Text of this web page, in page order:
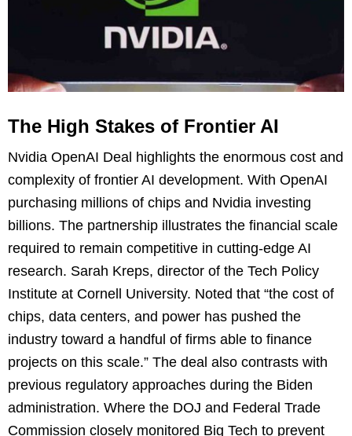
The High Stakes of Frontier AI
Nvidia OpenAI Deal highlights the enormous cost and
complexity of frontier AI development. With OpenAI
purchasing millions of chips and Nvidia investing
billions. The partnership illustrates the financial scale
required to remain competitive in cutting-edge AI
research. Sarah Kreps, director of the Tech Policy
Institute at Cornell University. Noted that “the cost of
chips, data centers, and power has pushed the
industry toward a handful of firms able to finance
projects on this scale.” The deal also contrasts with
previous regulatory approaches during the Biden
administration. Where the DOJ and Federal Trade
Commission closely monitored Big Tech to prevent